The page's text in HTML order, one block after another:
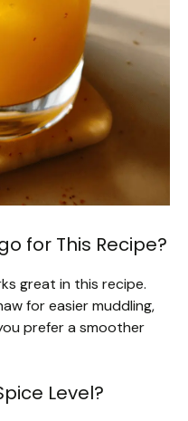
for This Recipe?
great in this recipe.
for easier muddling,
prefer a smoother
Level?